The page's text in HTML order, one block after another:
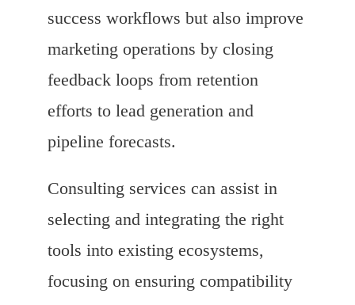
success workflows but also improve
marketing operations by closing
feedback loops from retention
efforts to lead generation and
pipeline forecasts.
Consulting services can assist in
selecting and integrating the right
tools into existing ecosystems,
focusing on ensuring compatibility